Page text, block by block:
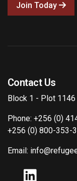
Join Today
Contact Us
Block 1 - Plot 1146
Phone: +256 (0)
+256 (0) 800-353-
Email: